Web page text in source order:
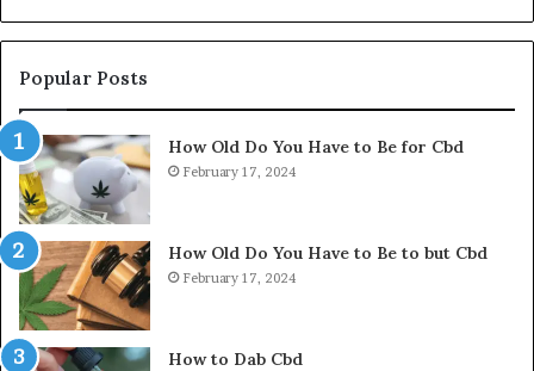
Popular Posts
How Old Do You Have to Be for Cbd
February 17, 2024
How Old Do You Have to Be to but Cbd
February 17, 2024
How to Dab Cbd